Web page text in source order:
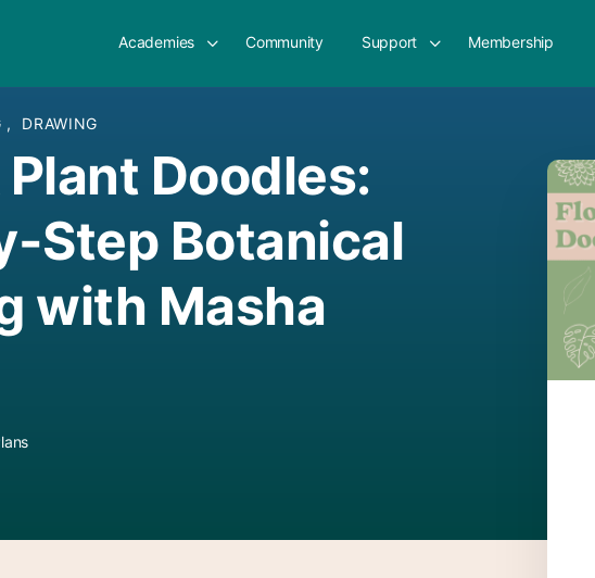
Academies Community Support Membership
, DRAWING
Plant Doodles:
Step Botanical
with Masha